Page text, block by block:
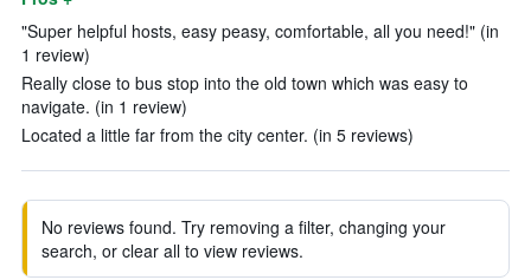
"Super helpful hosts, easy peasy, comfortable, all you need!" (in
1 review)
Really close to bus stop into the old town which was easy to
navigate. (in 1 review)
Located a little far from the city center. (in 5 reviews)
No reviews found. Try removing a filter, changing your
search, or clear all to view reviews.